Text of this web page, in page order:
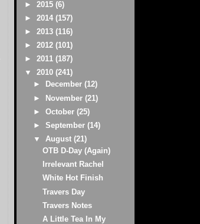
► 2015 (6)
► 2014 (157)
► 2013 (116)
► 2012 (101)
► 2011 (187)
▼ 2010 (241)
►
December (12)
►
November (21)
► October (25)
► September (14)
▼ August (21)
OTB D-Day (Again)
Irrelevant Rachel
White Hot Finish
Travers Day
Travers Notes
A Little Tea In My